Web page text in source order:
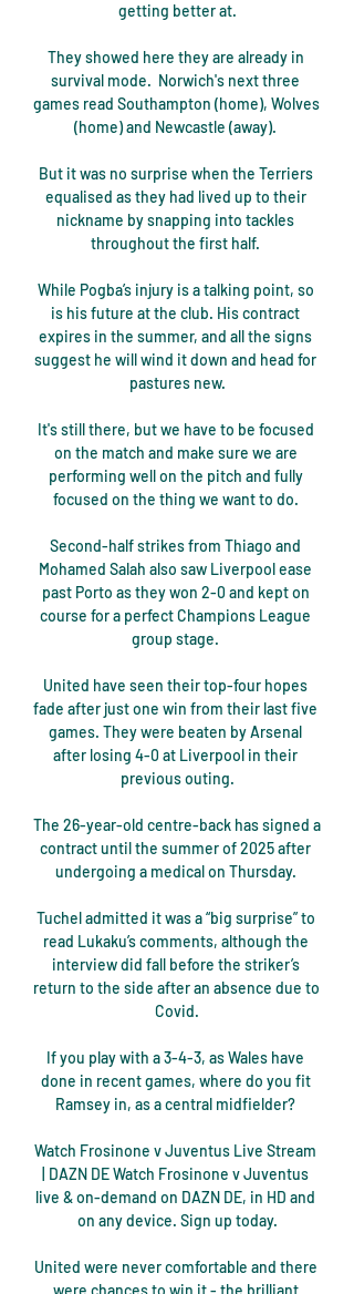
getting better at.
They showed here they are already in
survival mode.  Norwich's next three
games read Southampton (home), Wolves
(home) and Newcastle (away).
But it was no surprise when the Terriers
equalised as they had lived up to their
nickname by snapping into tackles
throughout the first half.
While Pogba’s injury is a talking point, so
is his future at the club. His contract
expires in the summer, and all the signs
suggest he will wind it down and head for
pastures new.
It's still there, but we have to be focused
on the match and make sure we are
performing well on the pitch and fully
focused on the thing we want to do.
Second-half strikes from Thiago and
Mohamed Salah also saw Liverpool ease
past Porto as they won 2-0 and kept on
course for a perfect Champions League
group stage.
United have seen their top-four hopes
fade after just one win from their last five
games. They were beaten by Arsenal
after losing 4-0 at Liverpool in their
previous outing.
The 26-year-old centre-back has signed a
contract until the summer of 2025 after
undergoing a medical on Thursday.
Tuchel admitted it was a “big surprise” to
read Lukaku’s comments, although the
interview did fall before the striker’s
return to the side after an absence due to
Covid.
If you play with a 3-4-3, as Wales have
done in recent games, where do you fit
Ramsey in, as a central midfielder?
Watch Frosinone v Juventus Live Stream
| DAZN DE Watch Frosinone v Juventus
live & on-demand on DAZN DE, in HD and
on any device. Sign up today.
United were never comfortable and there